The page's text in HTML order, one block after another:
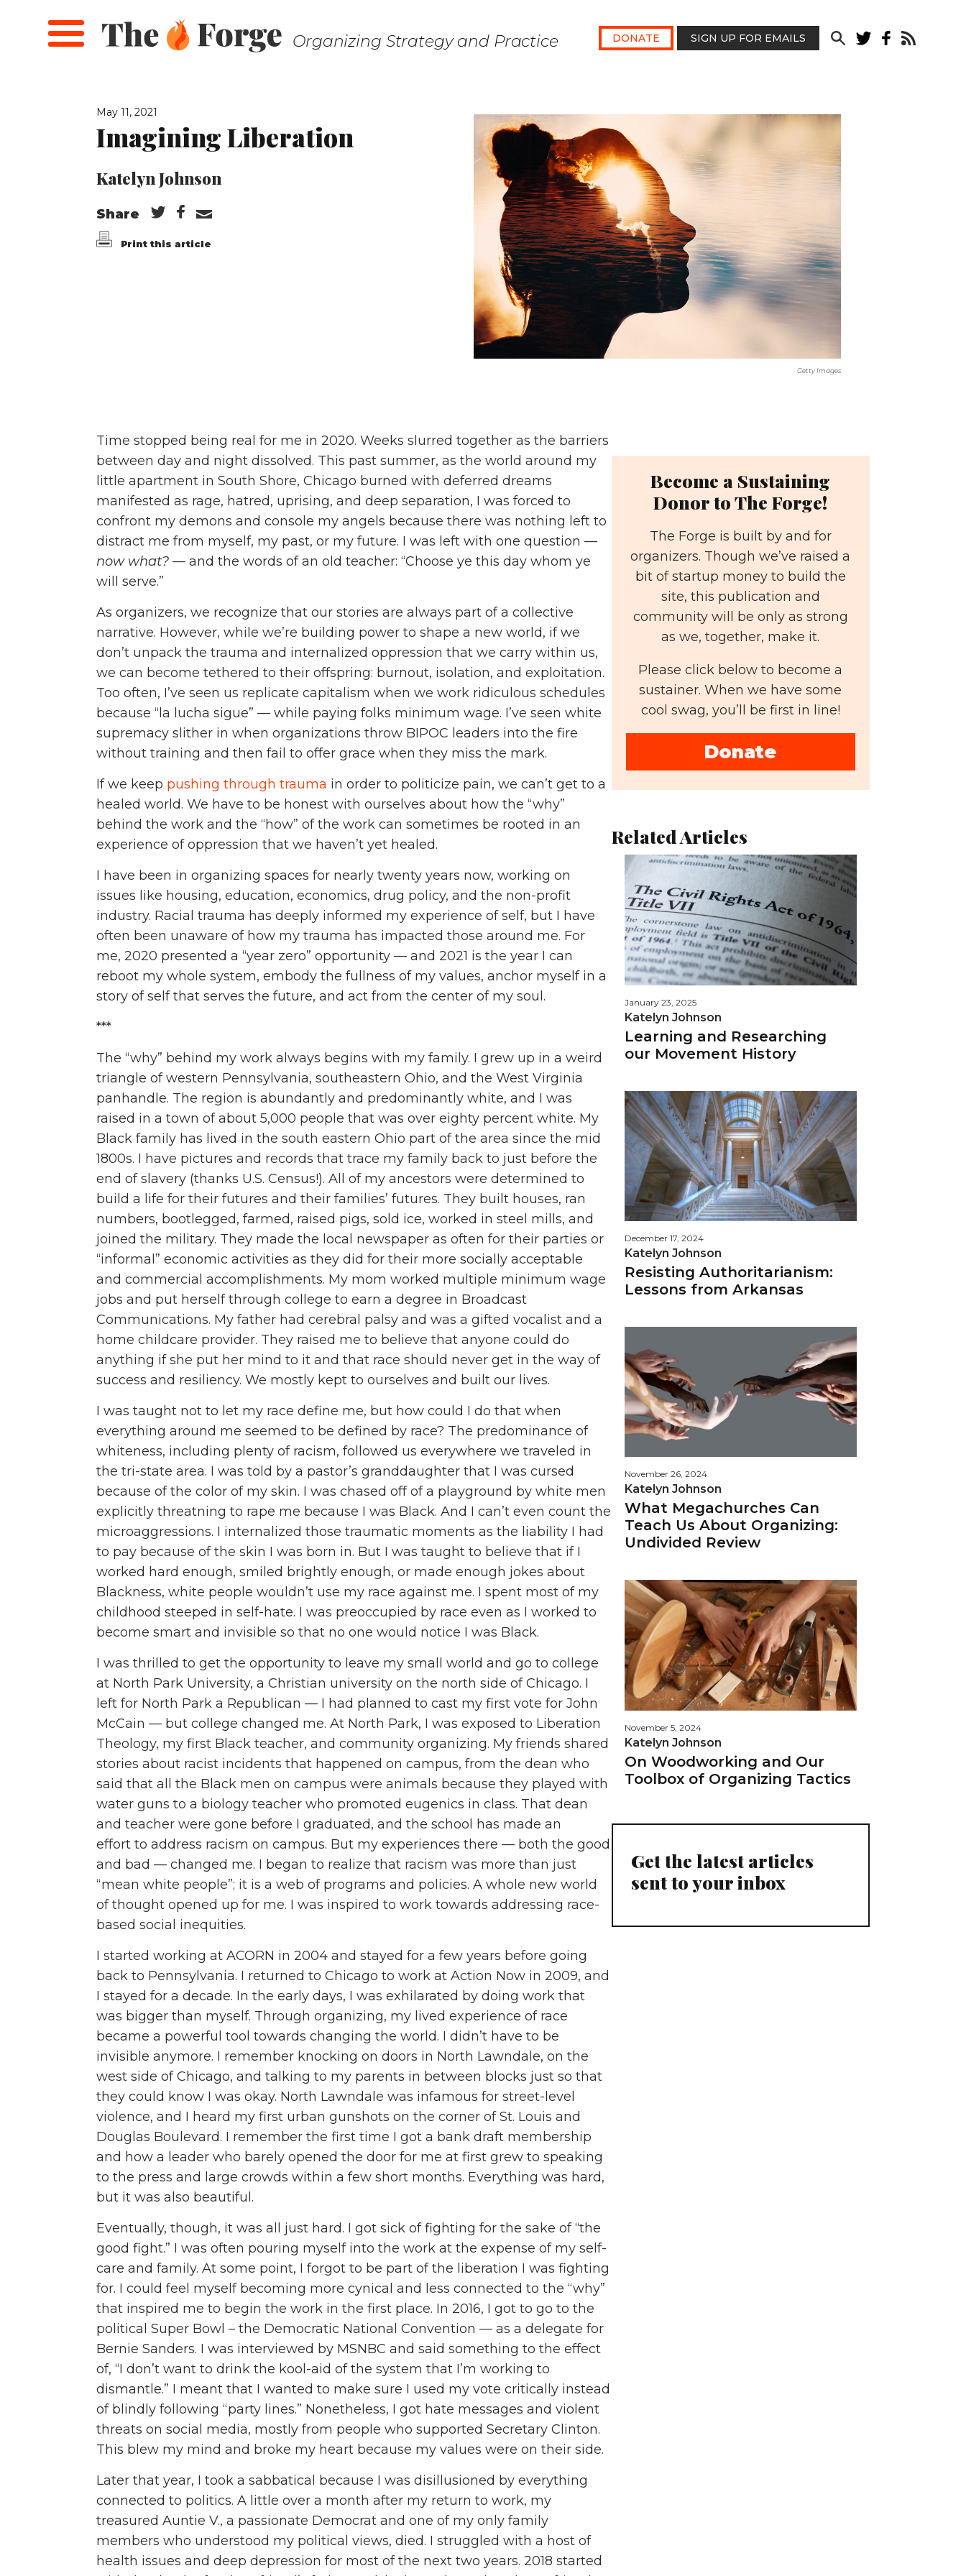
Organizing Strategy and Practice DONATE SIGN UP FOR EMAILS
May 11, 2021
Imagining Liberation
Katelyn Johnson
Share
Print this article
Getty Images
Time stopped being real for me in 2020. Weeks slurred together as the barriers
between day and night dissolved. This past summer, as the world around my
little apartment in South Shore, Chicago burned with deferred dreams
manifested as rage, hatred, uprising, and deep separation, I was forced to
confront my demons and console my angels because there was nothing left to
distract me from myself, my past, or my future. I was left with one question —
now what? — and the words of an old teacher: “Choose ye this day whom ye
will serve.”
As organizers,we recognize that our stories are always part of a collective
narrative. However, while we’re building power to shape a new world, if we
don’t unpack the trauma and internalized oppression that we carry within us,
we can become tethered to their offspring: burnout, isolation, and exploitation.
Too often, I’ve seen us replicate capitalism when we work ridiculous schedules
because “la lucha sigue” — while paying folks minimum wage. I’ve seen white
supremacy slither in when organizations throw BIPOC leaders into the fire
without training and then fail to offer grace when they miss the mark.
If we keep pushing through trauma in order to politicize pain, we can’t get to a
healed world. We have to be honest with ourselves about how the “why”
behind the work and the “how” of the work can sometimes be rooted in an
experience of oppression that we haven’t yet healed.
I have been in organizing spaces for nearly twenty years now, working on
issues like housing, education, economics, drug policy, and the non-profit
industry. Racial trauma has deeply informed my experience of self, but I have
often been unaware of how my trauma has impacted those around me. For
me, 2020 presented a “year zero” opportunity — and 2021 is the year I can
reboot my whole system, embody the fullness of my values, anchor myself in a
story of self that serves the future, and act from the center of my soul.
***
The “why” behind my work always begins with my family. I grew up in a weird
triangle of western Pennsylvania, southeastern Ohio, and the West Virginia
panhandle. The region is abundantly and predominantly white, and I was
raised in a town of about 5,000 people that was over eighty percent white. My
Black family has lived in the south eastern Ohio part of the area since the mid
1800s. I have pictures and records that trace my family back to just before the
end of slavery (thanks U.S. Census!). All of my ancestors were determined to
build a life for their futures and their families’ futures. They built houses, ran
numbers, bootlegged, farmed, raised pigs, sold ice, worked in steel mills, and
joined the military. They made the local newspaper as often for their parties or
“informal” economic activities as they did for their more socially acceptable
and commercial accomplishments. My mom worked multiple minimum wage
jobs and put herself through college to earn a degree in Broadcast
Communications. My father had cerebral palsy and was a gifted vocalist and a
home childcare provider. They raised me to believe that anyone could do
anything if she put her mind to it and that race should never get in the way of
success and resiliency. We mostly kept to ourselves and built our lives.
I was taught not to let my race define me, but how could I do that when
everything around me seemed to be defined by race? The predominance of
whiteness, including plenty of racism, followed us everywhere we traveled in
the tri-state area. I was told by a pastor’s granddaughter that I was cursed
because of the color of my skin. I was chased off of a playground by white men
explicitly threatning to rape me because I was Black. And I can’t even count the
microaggressions. I internalized those traumatic moments as the liability I had
to pay because of the skin I was born in. But I was taught to believe that if I
worked hard enough, smiled brightly enough, or made enough jokes about
Blackness, white people wouldn’t use my race against me. I spent most of my
childhood steeped in self-hate. I was preoccupied by race even as I worked to
become smart and invisible so that no one would notice I was Black.
I was thrilled to get the opportunity to leave my small world and go to college
at North Park University, a Christian university on the north side of Chicago. I
left for North Park a Republican — I had planned to cast my first vote for John
McCain — but college changed me. At North Park, I was exposed to Liberation
Theology, my first Black teacher, and community organizing. My friends shared
stories about racist incidents that happened on campus, from the dean who
said that all the Black men on campus were animals because they played with
water guns to a biology teacher who promoted eugenics in class. That dean
and teacher were gone before I graduated, and the school has made an
effort to address racism on campus. But my experiences there — both the good
and bad — changed me. I began to realize that racism was more than just
“mean white people”; it is a web of programs and policies. A whole new world
of thought opened up for me. I was inspired to work towards addressing race-
based social inequities.
I started working at ACORN in 2004 and stayed for a few years before going
back to Pennsylvania. I returned to Chicago to work at Action Now in 2009, and
I stayed for a decade. In the early days, I was exhilarated by doing work that
was bigger than myself. Through organizing, my lived experience of race
became a powerful tool towards changing the world. I didn’t have to be
invisible anymore. I remember knocking on doors in North Lawndale, on the
west side of Chicago, and talking to my parents in between blocks just so that
they could know I was okay. North Lawndale was infamous for street-level
violence, and I heard my first urban gunshots on the corner of St. Louis and
Douglas Boulevard. I remember the first time I got a bank draft membership
and how a leader who barely opened the door for me at first grew to speaking
to the press and large crowds within a few short months. Everything was hard,
but it was also beautiful.
Eventually, though, it was all just hard. I got sick of fighting for the sake of “the
good fight.” I was often pouring myself into the work at the expense of my self-
care and family. At some point, I forgot to be part of the liberation I was fighting
for. I could feel myself becoming more cynical and less connected to the “why”
that inspired me to begin the work in the first place. In 2016, I got to go to the
political Super Bowl – the Democratic National Convention — as a delegate for
Bernie Sanders. I was interviewed by MSNBC and said something to the effect
of, “I don’t want to drink the kool-aid of the system that I’m working to
dismantle.” I meant that I wanted to make sure I used my vote critically instead
of blindly following “party lines.” Nonetheless, I got hate messages and violent
threats on social media, mostly from people who supported Secretary Clinton.
This blew my mind and broke my heart because my values were on their side.
Later that year, I took a sabbatical because I was disillusioned by everything
connected to politics. A little over a month after my return to work, my
treasured Auntie V., a passionate Democrat and one of my only family
members who understood my political views, died. I struggled with a host of
health issues and deep depression for most of the next two years. 2018 started
Become a Sustaining
Donor to The Forge!
The Forge is built by and for
organizers. Though we’ve raised a
bit of startup money to build the
site, this publication and
community will be only as strong
as we, together, make it.
Please click below to become a
sustainer. When we have some
cool swag, you’ll be first in line!
Donate
Related Articles
January 23, 2025
Katelyn Johnson
Learning and Researching
our Movement History
December 17, 2024
Katelyn Johnson
Resisting Authoritarianism:
Lessons from Arkansas
November 26, 2024
Katelyn Johnson
What Megachurches Can
Teach Us About Organizing:
Undivided Review
November 5, 2024
Katelyn Johnson
On Woodworking and Our
Toolbox of Organizing Tactics
Get the latest articles
sent to your inbox